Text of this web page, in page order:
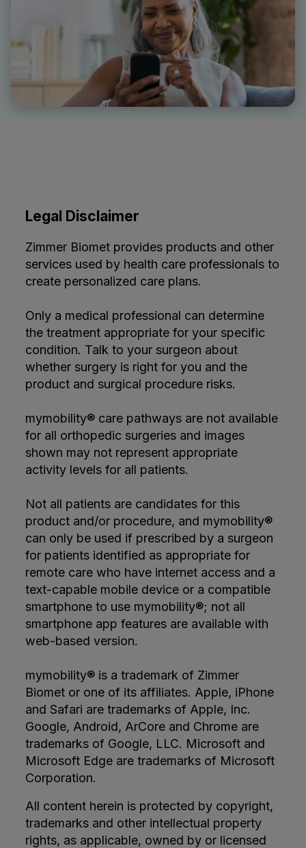
Legal Disclaimer
Zimmer Biomet provides products and other
services used by health care professionals to
create personalized care plans.
Only a medical professional can determine
the treatment appropriate for your specific
condition. Talk to your surgeon about
whether surgery is right for you and the
product and surgical procedure risks.
mymobility® care pathways are not available
for all orthopedic surgeries and images
shown may not represent appropriate
activity levels for all patients.
Not all patients are candidates for this
product and/or procedure, and mymobility®
can only be used if prescribed by a surgeon
for patients identified as appropriate for
remote care who have internet access and a
text-capable mobile device or a compatible
smartphone to use mymobility®; not all
smartphone app features are available with
web-based version.
mymobility® is a trademark of Zimmer
Biomet or one of its affiliates. Apple, iPhone
and Safari are trademarks of Apple, Inc.
Google, Android, ArCore and Chrome are
trademarks of Google, LLC. Microsoft and
Microsoft Edge are trademarks of Microsoft
Corporation.
All content herein is protected by copyright,
trademarks and other intellectual property
rights, as applicable, owned by or licensed